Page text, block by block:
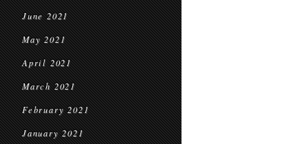
June 2021
May 2021
April 2021
March 2021
February 2021
January 2021